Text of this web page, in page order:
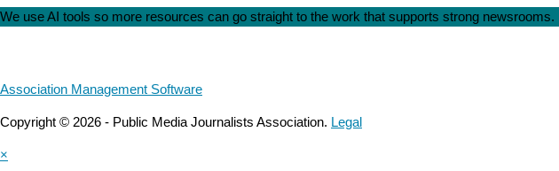
We use AI tools so more resources can go straight to the work that supports strong newsrooms.
Association Management Software
Copyright © 2026 - Public Media Journalists Association. Legal
×